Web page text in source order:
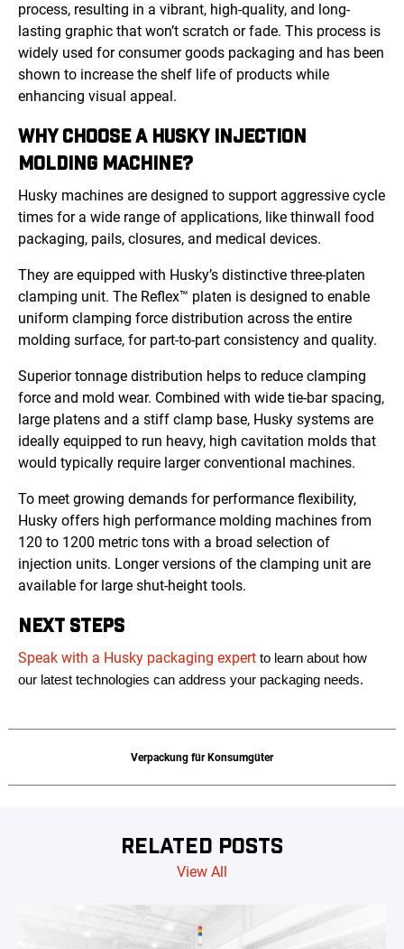
process, resulting in a vibrant, high-quality, and long-
lasting graphic that won’t scratch or fade. This process is
widely used for consumer goods packaging and has been
shown to increase the shelf life of products while
enhancing visual appeal.
WHY CHOOSE A HUSKY INJECTION
MOLDING MACHINE?
Husky machines are designed to support aggressive cycle
times for a wide range of applications, like thinwall food
packaging, pails, closures, and medical devices.
They are equipped with Husky’s distinctive three-platen
clamping unit. The Reflex™ platen is designed to enable
uniform clamping force distribution across the entire
molding surface, for part-to-part consistency and quality.
Superior tonnage distribution helps to reduce clamping
force and mold wear. Combined with wide tie-bar spacing,
large platens and a stiff clamp base, Husky systems are
ideally equipped to run heavy, high cavitation molds that
would typically require larger conventional machines.
To meet growing demands for performance flexibility,
Husky offers high performance molding machines from
120 to 1200 metric tons with a broad selection of
injection units. Longer versions of the clamping unit are
available for large shut-height tools.
NEXT STEPS
Speak with a Husky packaging expert to learn about how
our latest technologies can address your packaging needs.
Verpackung für Konsumgüter
RELATED POSTS
View All